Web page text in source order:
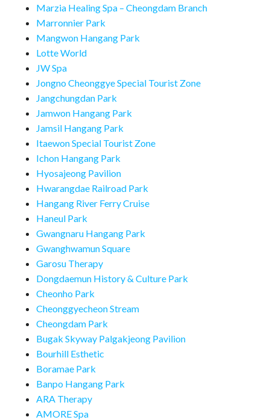
Marzia Healing Spa – Cheongdam Branch
Marronnier Park
Mangwon Hangang Park
Lotte World
JW Spa
Jongno Cheonggye Special Tourist Zone
Jangchungdan Park
Jamwon Hangang Park
Jamsil Hangang Park
Itaewon Special Tourist Zone
Ichon Hangang Park
Hyosajeong Pavilion
Hwarangdae Railroad Park
Hangang River Ferry Cruise
Haneul Park
Gwangnaru Hangang Park
Gwanghwamun Square
Garosu Therapy
Dongdaemun History & Culture Park
Cheonho Park
Cheonggyecheon Stream
Cheongdam Park
Bugak Skyway Palgakjeong Pavilion
Bourhill Esthetic
Boramae Park
Banpo Hangang Park
ARA Therapy
AMORE Spa